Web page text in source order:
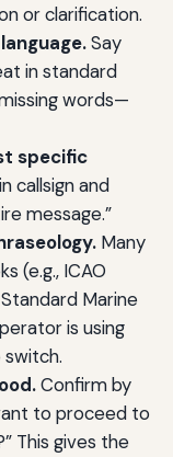
or clarification.
Say
in standard
words—
specific
callsign and
message.”
Many
(e.g., ICAO
Marine
is using
Confirm by
to proceed to
This gives the